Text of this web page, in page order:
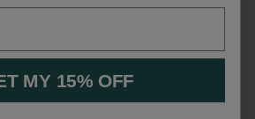
MY 15% OFF